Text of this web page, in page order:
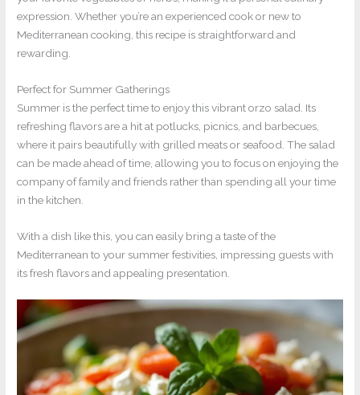
expression. Whether you’re an experienced cook or new to
Mediterranean cooking, this recipe is straightforward and
rewarding.
Perfect for Summer Gatherings
Summer is the perfect time to enjoy this vibrant orzo salad. Its
refreshing flavors are a hit at potlucks, picnics, and barbecues,
where it pairs beautifully with grilled meats or seafood. The salad
can be made ahead of time, allowing you to focus on enjoying the
company of family and friends rather than spending all your time
in the kitchen.
With a dish like this, you can easily bring a taste of the
Mediterranean to your summer festivities, impressing guests with
its fresh flavors and appealing presentation.